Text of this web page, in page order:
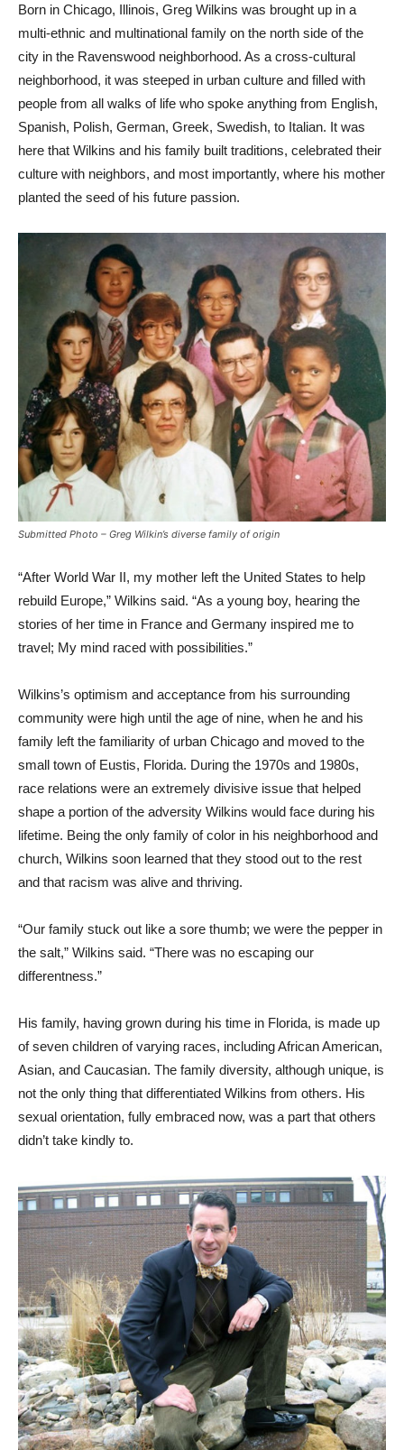
Born in Chicago, Illinois, Greg Wilkins was brought up in a
multi-ethnic and multinational family on the north side of the
city in the Ravenswood neighborhood. As a cross-cultural
neighborhood, it was steeped in urban culture and filled with
people from all walks of life who spoke anything from English,
Spanish, Polish, German, Greek, Swedish, to Italian. It was
here that Wilkins and his family built traditions, celebrated their
culture with neighbors, and most importantly, where his mother
planted the seed of his future passion.
Submitted Photo – Greg Wilkin’s diverse family of origin
“After World War II, my mother left the United States to help
rebuild Europe,” Wilkins said. “As a young boy, hearing the
stories of her time in France and Germany inspired me to
travel; My mind raced with possibilities.”
Wilkins’s optimism and acceptance from his surrounding
community were high until the age of nine, when he and his
family left the familiarity of urban Chicago and moved to the
small town of Eustis, Florida. During the 1970s and 1980s,
race relations were an extremely divisive issue that helped
shape a portion of the adversity Wilkins would face during his
lifetime. Being the only family of color in his neighborhood and
church, Wilkins soon learned that they stood out to the rest
and that racism was alive and thriving.
“Our family stuck out like a sore thumb; we were the pepper in
the salt,” Wilkins said. “There was no escaping our
differentness.”
His family, having grown during his time in Florida, is made up
of seven children of varying races, including African American,
Asian, and Caucasian. The family diversity, although unique, is
not the only thing that differentiated Wilkins from others. His
sexual orientation, fully embraced now, was a part that others
didn’t take kindly to.